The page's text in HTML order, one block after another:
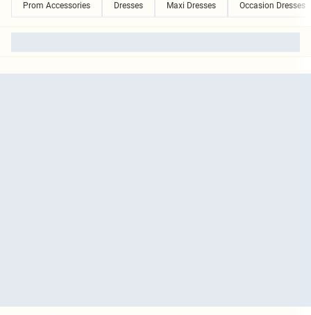
Prom Accessories
Dresses Maxi Dresses Occasion Dresses